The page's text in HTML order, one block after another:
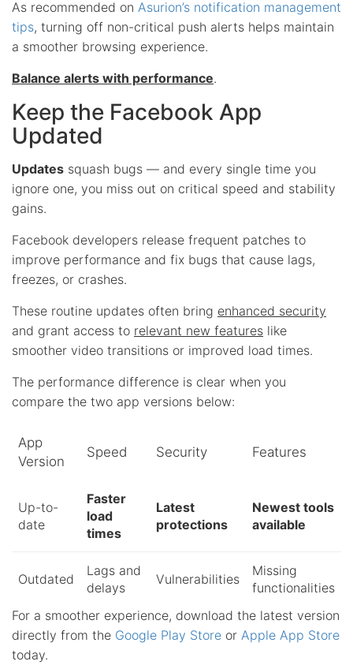
As recommended on Asurion’s notification management
tips, turning off non-critical push alerts helps maintain
a smoother browsing experience.
Balance alerts with performance.
Keep the Facebook App
Updated
Updates squash bugs — and every single time you
ignore one, you miss out on critical speed and stability
gains.
Facebook developers release frequent patches to
improve performance and fix bugs that cause lags,
freezes, or crashes.
These routine updates often bring enhanced security
and grant access to relevant new features like
smoother video transitions or improved load times.
The performance difference is clear when you
compare the two app versions below:
App
Version
Speed Security Features
Up-to-
date
Faster
load
times
Latest
protections
Newest tools
available
Outdated
Lags and
delays
Vulnerabilities
Missing
functionalities
For a smoother experience, download the latest version
directly from the Google Play Store or Apple App Store
today.